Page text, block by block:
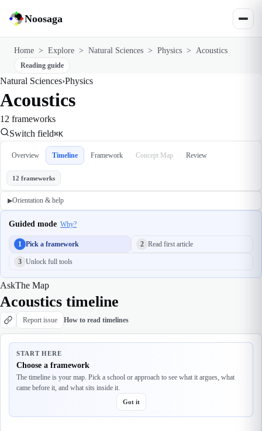
Noosaga
Home > Explore > Natural Sciences > Physics > Acoustics
Reading guide
Natural Sciences›Physics
Acoustics
12 frameworks
Switch field⌘K
Overview Timeline Framework Concept Map Review
12 frameworks
▶Orientation & help
Guided mode Why?
1 Pick a framework 2 Read first article
3 Unlock full tools
AskThe Map
Acoustics timeline
Report issue How to read timelines
START HERE
Choose a framework
The timeline is your map. Pick a school or approach to see what it argues, what
came before it, and what sits inside it.
Got it